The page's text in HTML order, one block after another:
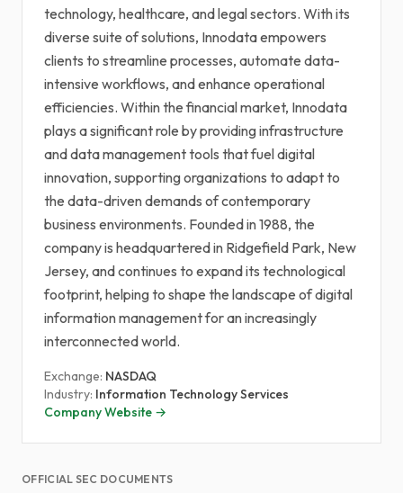
technology, healthcare, and legal sectors. With its
diverse suite of solutions, Innodata empowers
clients to streamline processes, automate data-
intensive workflows, and enhance operational
efficiencies. Within the financial market, Innodata
plays a significant role by providing infrastructure
and data management tools that fuel digital
innovation, supporting organizations to adapt to
the data-driven demands of contemporary
business environments. Founded in 1988, the
company is headquartered in Ridgefield Park, New
Jersey, and continues to expand its technological
footprint, helping to shape the landscape of digital
information management for an increasingly
interconnected world.
Exchange: NASDAQ
Industry: Information Technology Services
Company Website →
OFFICIAL SEC DOCUMENTS